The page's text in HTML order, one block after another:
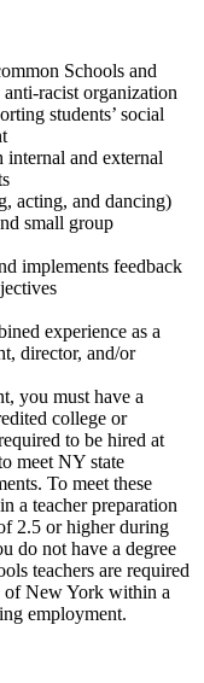
Schools and
racist organization
students’ social
and external
acting, and dancing)
small group
implements feedback
experience as a
director, and/or
you must have a
college or
to be hired at
meet NY state
To meet these
a teacher preparation
2.5 or higher during
do not have a degree
teachers are required
of New York within a
employment.